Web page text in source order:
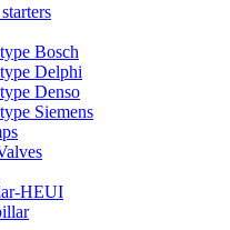
Bosch
Delphi
Denso
Siemens
HEUI